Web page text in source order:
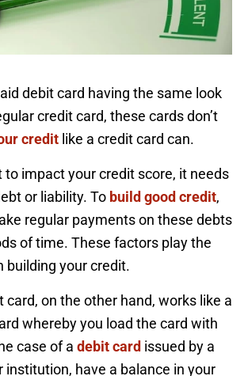
debit card having the same look
credit card, these cards don’t
credit like a credit card can.
to impact your credit score, it needs
or liability. To build good credit,
regular payments on these debts
of time. These factors play the
building your credit.
card, on the other hand, works like a
whereby you load the card with
case of a debit card issued by a
institution, have a balance in your